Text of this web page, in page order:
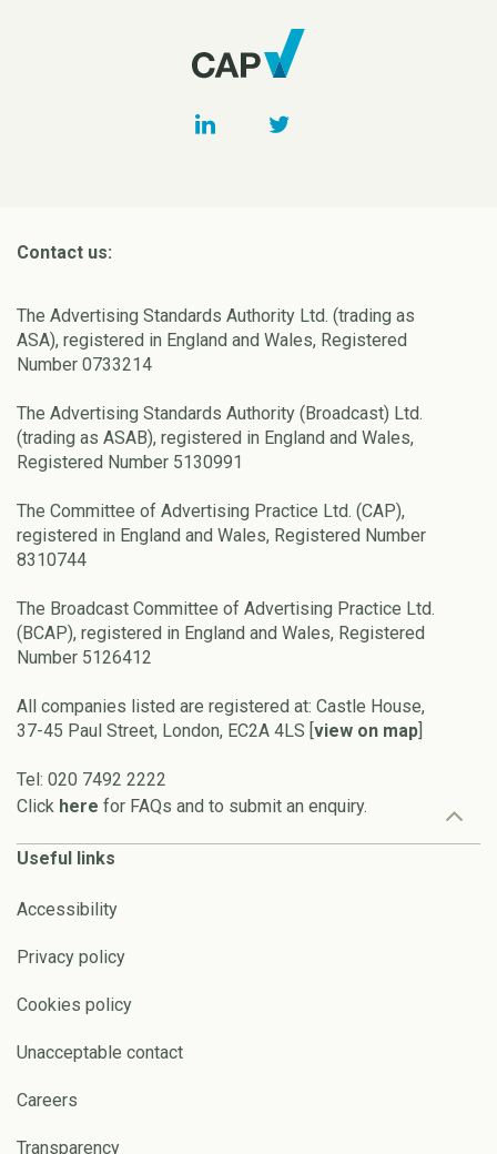
Contact us:
The Advertising Standards Authority Ltd. (trading as
ASA), registered in England and Wales, Registered
Number 0733214
The Advertising Standards Authority (Broadcast) Ltd.
(trading as ASAB), registered in England and Wales,
Registered Number 5130991
The Committee of Advertising Practice Ltd. (CAP),
registered in England and Wales, Registered Number
8310744
The Broadcast Committee of Advertising Practice Ltd.
(BCAP), registered in England and Wales, Registered
Number 5126412
All companies listed are registered at: Castle House,
37-45 Paul Street, London, EC2A 4LS [view on map]
Tel: 020 7492 2222
Click here for FAQs and to submit an enquiry.
Useful links
Accessibility
Privacy policy
Cookies policy
Unacceptable contact
Careers
Transparency